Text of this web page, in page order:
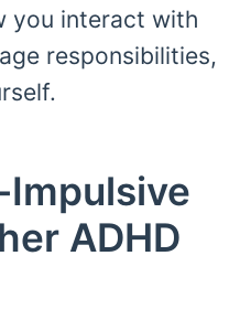
you interact with
responsibilities,
ADHD